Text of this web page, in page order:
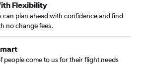
Flexibility
can plan ahead with confidence and find
no change fees.
people come to us for their flight needs